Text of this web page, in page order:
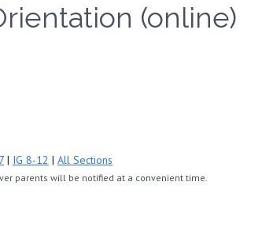
(online)
| IG 8-12 | All Sections
parents will be notified at a convenient time.